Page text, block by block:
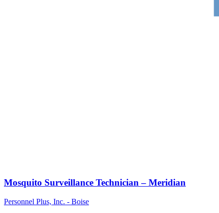
Mosquito Surveillance Technician – Meridian
Personnel Plus, Inc. - Boise